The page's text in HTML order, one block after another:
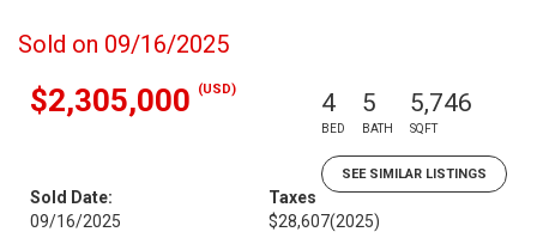
Sold on 09/16/2025
$2,305,000 (USD) 4
BED
5
BATH
5,746
SQFT
SEE SIMILAR LISTINGS
Sold Date:
09/16/2025
Taxes
$28,607(2025)